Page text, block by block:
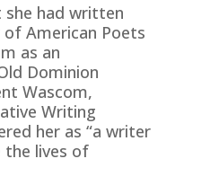
she had written
American Poets
as an
Dominion
Wascom,
Writing
her as “a writer
lives of